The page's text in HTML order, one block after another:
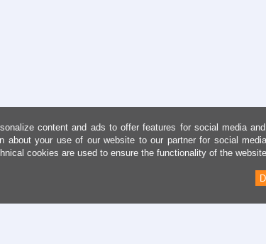
content and ads to offer features for social media
about your use of our website to our partner for social
cookies are used to ensure the functionality of the